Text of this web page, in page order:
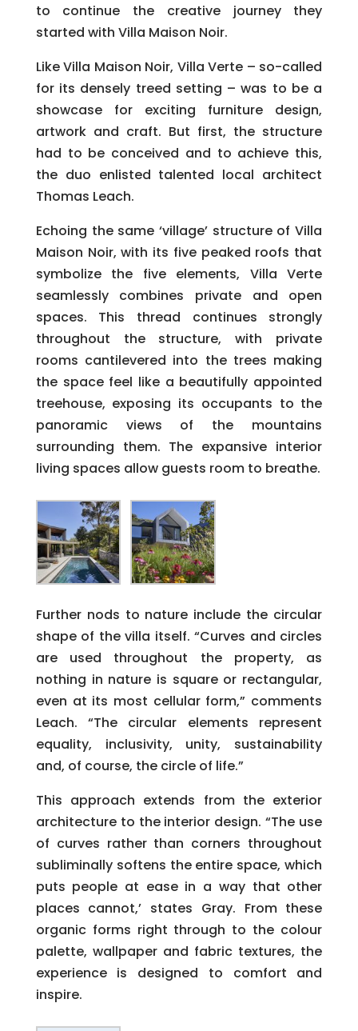
to continue the creative journey they
started with Villa Maison Noir.
Like Villa Maison Noir, Villa Verte – so-called
for its densely treed setting – was to be a
showcase for exciting furniture design,
artwork and craft. But first, the structure
had to be conceived and to achieve this,
the duo enlisted talented local architect
Thomas Leach.
Echoing the same ‘village’ structure of Villa
Maison Noir, with its five peaked roofs that
symbolize the five elements, Villa Verte
seamlessly combines private and open
spaces. This thread continues strongly
throughout the structure, with private
rooms cantilevered into the trees making
the space feel like a beautifully appointed
treehouse, exposing its occupants to the
panoramic views of the mountains
surrounding them. The expansive interior
living spaces allow guests room to breathe.
Further nods to nature include the circular
shape of the villa itself. “Curves and circles
are used throughout the property, as
nothing in nature is square or rectangular,
even at its most cellular form,” comments
Leach. “The circular elements represent
equality, inclusivity, unity, sustainability
and, of course, the circle of life.”
This approach extends from the exterior
architecture to the interior design. “The use
of curves rather than corners throughout
subliminally softens the entire space, which
puts people at ease in a way that other
places cannot,’ states Gray. From these
organic forms right through to the colour
palette, wallpaper and fabric textures, the
experience is designed to comfort and
inspire.